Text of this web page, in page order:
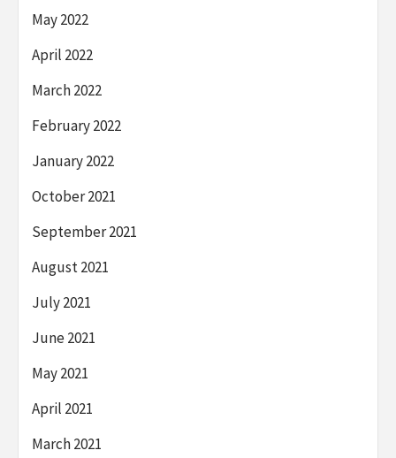
May 2022
April 2022
March 2022
February 2022
January 2022
October 2021
September 2021
August 2021
July 2021
June 2021
May 2021
April 2021
March 2021